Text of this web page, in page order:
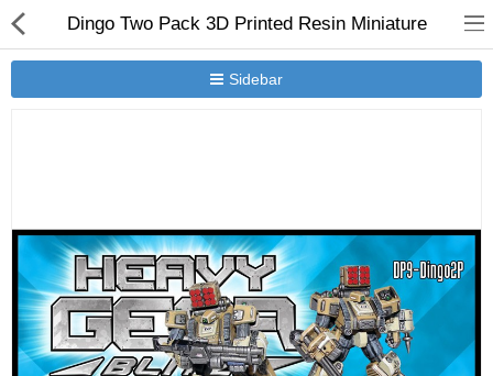
Dingo Two Pack 3D Printed Resin Miniature
Sidebar
New Releases